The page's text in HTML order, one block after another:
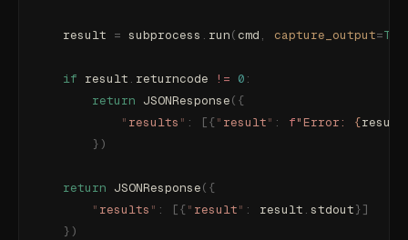
    result
= subprocess . run(cmd , capture_output=
    if
result . returncode != 0 :
        return
JSONResponse({
            "
results " : [{" result" : f"Error: {result
        })
    return
JSONResponse({
        "
results " : [{" result" : result . stdout}]
    })